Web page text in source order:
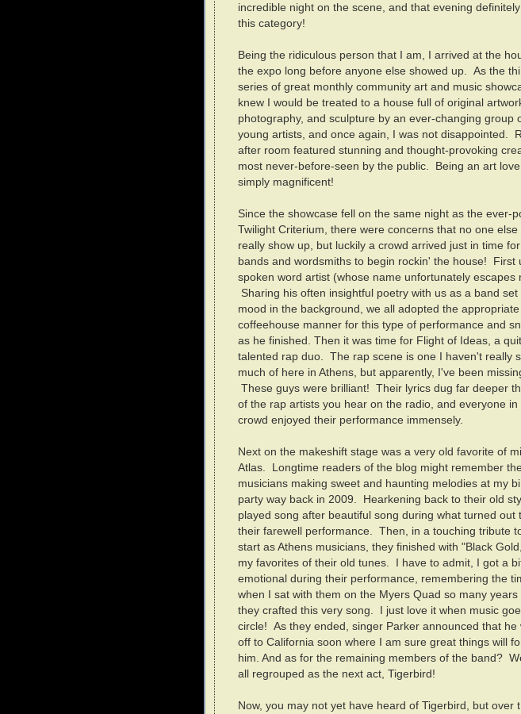
incredible night on the scene, and that evening
this category!
Being the ridiculous person that I am, I arrived at the
the expo long before anyone else showed up. As the
series of great monthly community art and music
knew I would be treated to a house full of original
photography, and sculpture by an ever-changing group
young artists, and once again, I was not disappointed.
after room featured stunning and thought-provoking
most never-before-seen by the public. Being an art
simply magnificent!
Since the showcase fell on the same night as the ever-
Twilight Criterium, there were concerns that no one else
really show up, but luckily a crowd arrived just in time
bands and wordsmiths to begin rockin' the house! First
spoken word artist (whose name unfortunately escapes
Sharing his often insightful poetry with us as a band set
mood in the background, we all adopted the appropriate
coffeehouse manner for this type of performance and
as he finished. Then it was time for Flight of Ideas, a
talented rap duo. The rap scene is one I haven't really
much of here in Athens, but apparently, I've been
These guys were brilliant! Their lyrics dug far deeper
of the rap artists you hear on the radio, and everyone in
crowd enjoyed their performance immensely.
Next on the makeshift stage was a very old favorite of
Atlas. Longtime readers of the blog might remember
musicians making sweet and haunting melodies at my
party way back in 2009. Hearkening back to their old
played song after beautiful song during what turned out
their farewell performance. Then, in a touching tribute
start as Athens musicians, they finished with "Black
my favorites of their old tunes. I have to admit, I got a
emotional during their performance, remembering the
when I sat with them on the Myers Quad so many years
they crafted this very song. I just love it when music
circle! As they ended, singer Parker announced that he
off to California soon where I am sure great things will
him. And as for the remaining members of the band?
all regrouped as the next act, Tigerbird!
Now, you may not yet have heard of Tigerbird, but over